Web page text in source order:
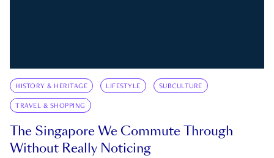
HISTORY & HERITAGE LIFESTYLE SUBCULTURE
TRAVEL & SHOPPING
The Singapore We Commute Through
Without Really Noticing